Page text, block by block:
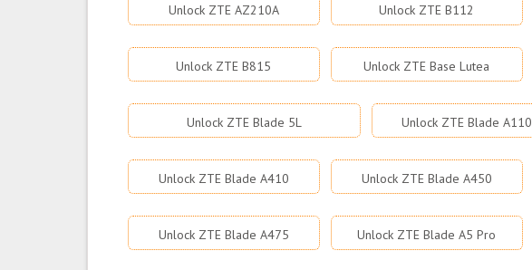
Unlock ZTE AZ210A Unlock ZTE B112
Unlock ZTE B815 Unlock ZTE Base Lutea
Unlock ZTE Blade 5L Unlock ZTE Blade A110
Unlock ZTE Blade A410 Unlock ZTE Blade A450
Unlock ZTE Blade A475 Unlock ZTE Blade A5 Pro